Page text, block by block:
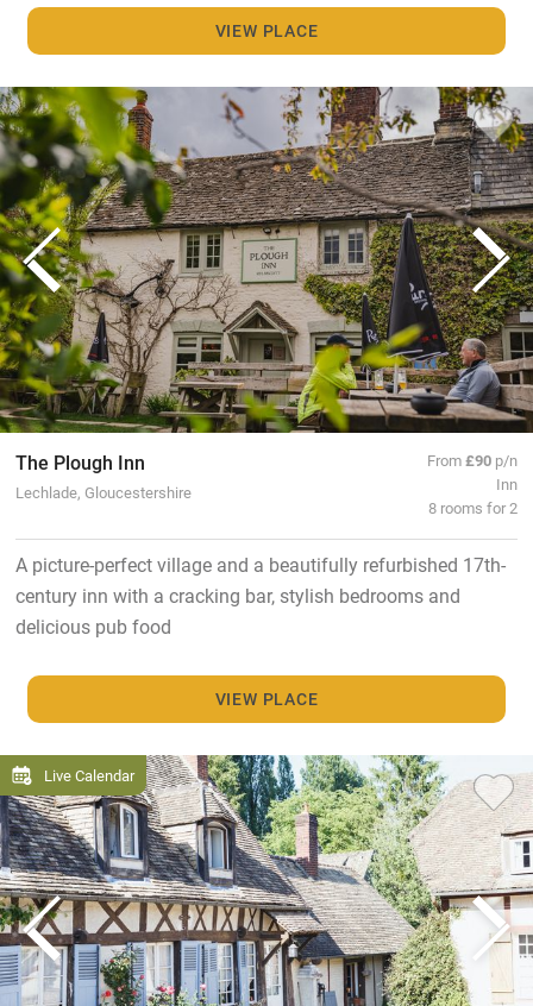
VIEW PLACE
The Plough Inn
Lechlade, Gloucestershire
From£90 p/n
Inn
8 rooms for 2
A picture-perfect village and a beautifully refurbished 17th-
century inn with a cracking bar, stylish bedrooms and
delicious pub food
VIEW PLACE
Live Calendar